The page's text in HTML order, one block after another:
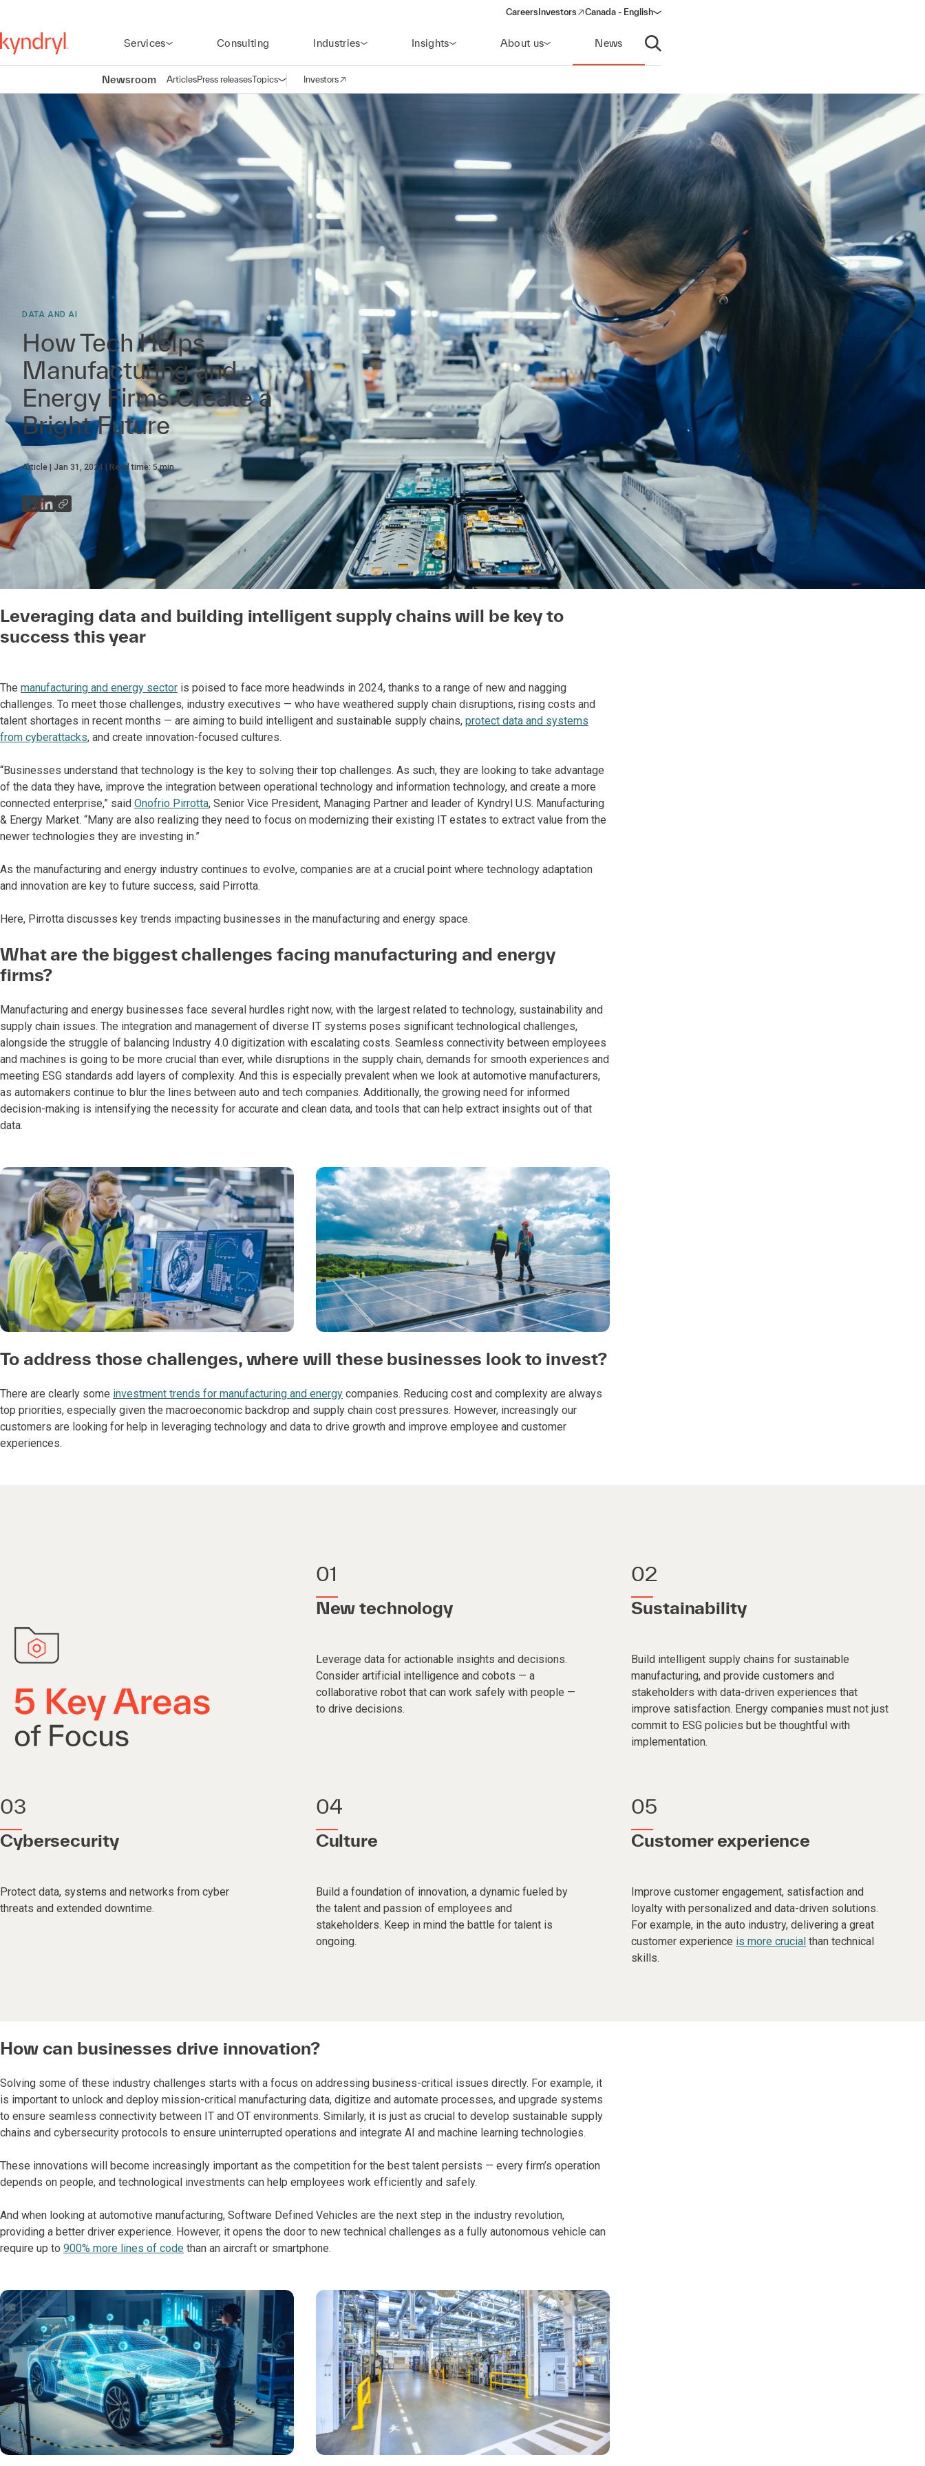
Careers Investors
(opens in a new window)
Canada - English
Services Consulting Industries Insights About us News
Open search
Newsroom ArticlesPress releasesTopicsOpen navigation
Investors
(opens in a new window)
DATA AND AI
How Tech Helps
Manufacturing and
Energy Firms Create a
Bright Future
Article Jan 31, 2024 Read time: 5min
Leveraging data and building intelligent supply chains will be key to
success this year
The manufacturing and energy sector is poised to face more headwinds in 2024, thanks to a range of new and nagging
challenges. To meet those challenges, industry executives — who have weathered supply chain disruptions, rising costs and
talent shortages in recent months — are aiming to build intelligent and sustainable supply chains, protect data and systems
from cyberattacks, and create innovation-focused cultures.
“Businesses understand that technology is the key to solving their top challenges. As such, they are looking to take advantage
of the data they have, improve the integration between operational technology and information technology, and create a more
connected enterprise,” said Onofrio Pirrotta, Senior Vice President, Managing Partner and leader of Kyndryl U.S. Manufacturing
& Energy Market. “Many are also realizing they need to focus on modernizing their existing IT estates to extract value from the
newer technologies they are investing in.”
As the manufacturing and energy industry continues to evolve, companies are at a crucial point where technology adaptation
and innovation are key to future success, said Pirrotta.
Here, Pirrotta discusses key trends impacting businesses in the manufacturing and energy space.
What are the biggest challenges facing manufacturing and energy
firms?
Manufacturing and energy businesses face several hurdles right now, with the largest related to technology, sustainability and
supply chain issues. The integration and management of diverse IT systems poses significant technological challenges,
alongside the struggle of balancing Industry 4.0 digitization with escalating costs. Seamless connectivity between employees
and machines is going to be more crucial than ever, while disruptions in the supply chain, demands for smooth experiences and
meeting ESG standards add layers of complexity. And this is especially prevalent when we look at automotive manufacturers,
as automakers continue to blur the lines between auto and tech companies. Additionally, the growing need for informed
decision-making is intensifying the necessity for accurate and clean data, and tools that can help extract insights out of that
data.
To address those challenges, where will these businesses look to invest?
There are clearly some investment trends for manufacturing and energy companies. Reducing cost and complexity are always
top priorities, especially given the macroeconomic backdrop and supply chain cost pressures. However, increasingly our
customers are looking for help in leveraging technology and data to drive growth and improve employee and customer
experiences.
01
New technology
Leverage data for actionable insights and decisions.
Consider artificial intelligence and cobots — a
collaborative robot that can work safely with people —
to drive decisions.
02
Sustainability
Build intelligent supply chains for sustainable
manufacturing, and provide customers and
stakeholders with data-driven experiences that
improve satisfaction. Energy companies must not just
commit to ESG policies but be thoughtful with
implementation.
03
Cybersecurity
Protect data, systems and networks from cyber
threats and extended downtime.
04
Culture
Build a foundation of innovation, a dynamic fueled by
the talent and passion of employees and
stakeholders. Keep in mind the battle for talent is
ongoing.
05
Customer experience
Improve customer engagement, satisfaction and
loyalty with personalized and data-driven solutions.
For example, in the auto industry, delivering a great
customer experience is more crucial than technical
skills.
How can businesses drive innovation?
Solving some of these industry challenges starts with a focus on addressing business-critical issues directly. For example, it
is important to unlock and deploy mission-critical manufacturing data, digitize and automate processes, and upgrade systems
to ensure seamless connectivity between IT and OT environments. Similarly, it is just as crucial to develop sustainable supply
chains and cybersecurity protocols to ensure uninterrupted operations and integrate AI and machine learning technologies.
These innovations will become increasingly important as the competition for the best talent persists — every firm’s operation
depends on people, and technological investments can help employees work efficiently and safely.
And when looking at automotive manufacturing, Software Defined Vehicles are the next step in the industry revolution,
providing a better driver experience. However, it opens the door to new technical challenges as a fully autonomous vehicle can
require up to 900% more lines of code than an aircraft or smartphone.